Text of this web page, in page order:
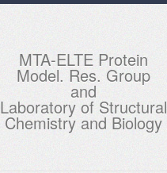
MTA-ELTE Protein
Model. Res. Group
and
Laboratory of Structural
Chemistry and Biology